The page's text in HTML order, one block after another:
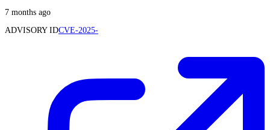
7 months ago
ADVISORY IDCVE-2025-